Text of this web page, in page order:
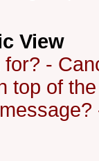
View
-
top of